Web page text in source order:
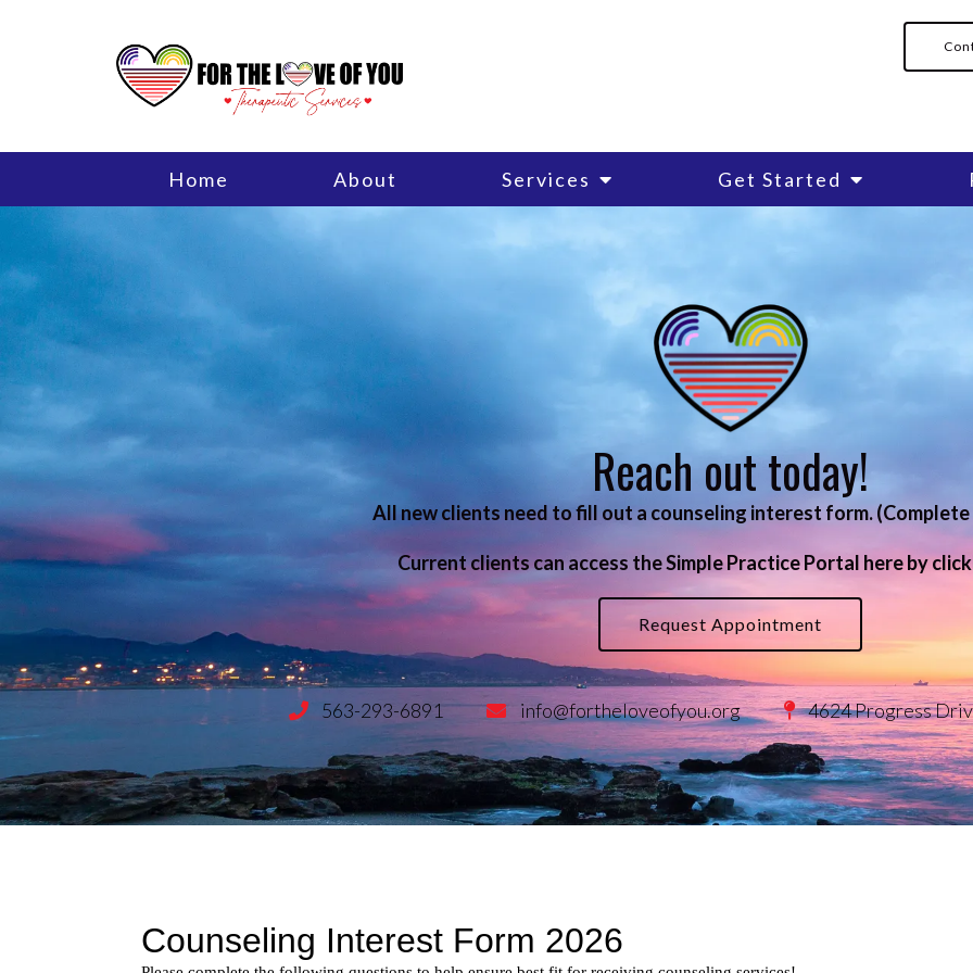
Home About Services
Counseling for Trauma
Parenting Support and Education
Child & Adolescent Therapy
Anger Management Support & Education
Counseling for Couples
Consultation & Training
Cognitive Behavioral Therapy
Counseling for Anxiety
Counseling for New Mothers
LGBTQIA+ Individual Therapy
Life Transitions
Post Traumatic Stress
Therapy for Self-Esteem
Therapy for Teens
Women’s Issues
Get Started
Reach out today!
All new clients need to fill out a counseling interest form.
Current clients can access the Simple Practice Portal here by
Request Appointment
563-293-6891 info@fortheloveofyou.org 4624 Progress